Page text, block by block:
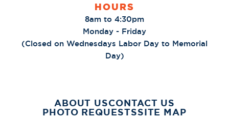
HOURS
8am to 4:30pm
Monday - Friday
(Closed on Wednesdays Labor Day to Memorial
Day)
ABOUT USCONTACT US
PHOTO REQUESTSSITE MAP